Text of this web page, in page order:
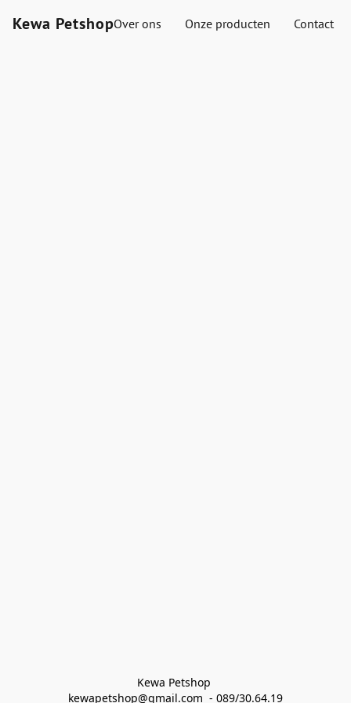
Kewa PetshopOver ons Onze producten Contact
Kewa Petshop
kewapetshop@gmail.com  - 089/30.64.19